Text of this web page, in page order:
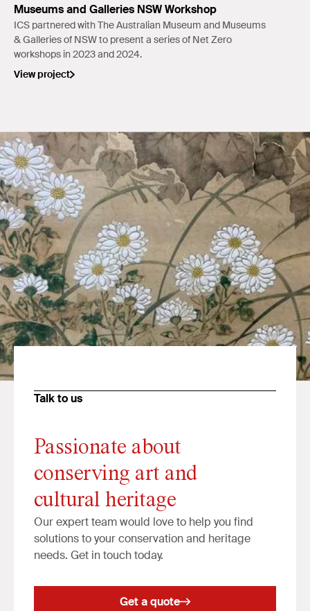
Museums and Galleries NSW Workshop
ICS partnered with The Australian Museum and Museums
& Galleries of NSW to present a series of Net Zero
workshops in 2023 and 2024.
View project
Talk to us
Passionate about
conserving art and
cultural heritage
Our expert team would love to help you find
solutions to your conservation and heritage
needs. Get in touch today.
Get a quote